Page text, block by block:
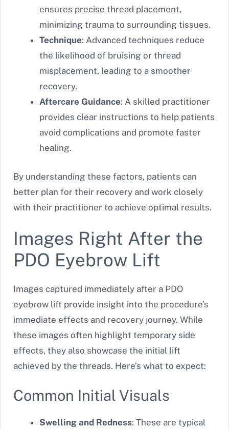
ensures precise thread placement,
minimizing trauma to surrounding tissues.
Technique: Advanced techniques reduce
the likelihood of bruising or thread
misplacement, leading to a smoother
recovery.
Aftercare Guidance: A skilled practitioner
provides clear instructions to help patients
avoid complications and promote faster
healing.
By understanding these factors, patients can
better plan for their recovery and work closely
with their practitioner to achieve optimal results.
Images Right After the
PDO Eyebrow Lift
Images captured immediately after a PDO
eyebrow lift provide insight into the procedure’s
immediate effects and recovery journey. While
these images often highlight temporary side
effects, they also showcase the initial lift
achieved by the threads. Here’s what to expect:
Common Initial Visuals
Swelling and Redness: These are typical